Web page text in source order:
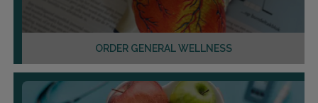
ORDER GENERAL WELLNESS